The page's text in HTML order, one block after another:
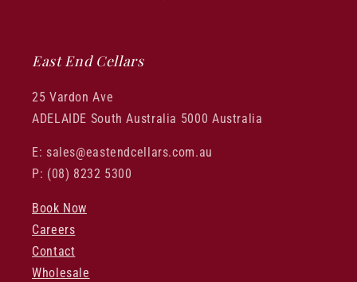
East End Cellars
25 Vardon Ave
ADELAIDE South Australia 5000 Australia
E: sales@eastendcellars.com.au
P: (08) 8232 5300
Book Now
Careers
Contact
Wholesale